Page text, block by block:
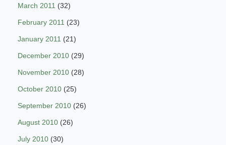
March 2011 (32)
February 2011 (23)
January 2011 (21)
December 2010 (29)
November 2010 (28)
October 2010 (25)
September 2010 (26)
August 2010 (26)
July 2010 (30)